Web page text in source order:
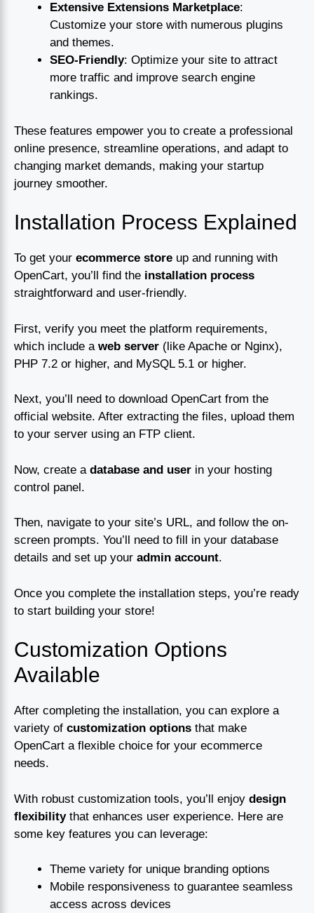
Extensive Extensions Marketplace:
Customize your store with numerous plugins
and themes.
SEO-Friendly: Optimize your site to attract
more traffic and improve search engine
rankings.
These features empower you to create a professional
online presence, streamline operations, and adapt to
changing market demands, making your startup
journey smoother.
Installation Process Explained
To get your ecommerce store up and running with
OpenCart, you’ll find the installation process
straightforward and user-friendly.
First, verify you meet the platform requirements,
which include a web server (like Apache or Nginx),
PHP 7.2 or higher, and MySQL 5.1 or higher.
Next, you’ll need to download OpenCart from the
official website. After extracting the files, upload them
to your server using an FTP client.
Now, create a database and user in your hosting
control panel.
Then, navigate to your site’s URL, and follow the on-
screen prompts. You’ll need to fill in your database
details and set up your admin account.
Once you complete the installation steps, you’re ready
to start building your store!
Customization Options
Available
After completing the installation, you can explore a
variety of customization options that make
OpenCart a flexible choice for your ecommerce
needs.
With robust customization tools, you’ll enjoy design
flexibilitythat enhances user experience. Here are
some key features you can leverage:
Theme variety for unique branding options
Mobile responsiveness to guarantee seamless
access across devices